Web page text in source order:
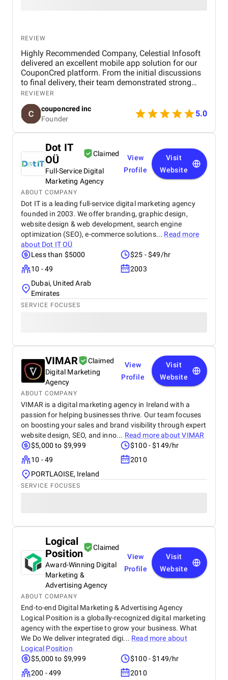
REVIEW
Highly Recommended Company, Celestial Infosoft
delivered an excellent mobile app solution for our
CouponCred platform. From the initial discussions
to final delivery, their team demonstrated strong
technical expertise, creative UI/UX skills, and
reliable project management. We especially
appreciated their responsiveness, transparency, and
commitment to timelines. The final app is stable,
scalable, and exceeds our expectations in design
Celestial Infosoft to anyone looking for a trusted
technology partner.
REVIEWER
couponcred inc
Founder
5.0
Dot IT
OÜ
Claimed
Full-Service Digital
Marketing Agency
View
Profile
Visit
Website
ABOUT COMPANY
Dot IT is a leading full-service digital marketing agency
founded in 2003. We offer branding, graphic design,
website design & web development, search engine
optimization (SEO), e-commerce solutions... Read more
about Dot IT OÜ
Less than $5000
$25 - $49/hr
10 - 49
2003
Dubai, United Arab
Emirates
SERVICE FOCUSES
VIMAR
Claimed
Digital Marketing
Agency
View
Profile
Visit
Website
ABOUT COMPANY
VIMAR is a digital marketing agency in Ireland with a
passion for helping businesses thrive. Our team focuses
on boosting your sales and brand visibility through expert
website design, SEO, and inno... Read more aboutVIMAR
$5,000 to $9,999
$100 - $149/hr
10 - 49
2010
PORTLAOISE, Ireland
SERVICE FOCUSES
Logical
Position
Claimed
Award-Winning Digital
Marketing &
Advertising Agency
View
Profile
Visit
Website
ABOUT COMPANY
End-to-end Digital Marketing & Advertising Agency
Logical Position is a globally-recognized digital marketing
agency with the expertise to grow your business. What
We Do We deliver integrated digi... Read more about
Logical Position
$5,000 to $9,999
$100 - $149/hr
200 - 499
2010